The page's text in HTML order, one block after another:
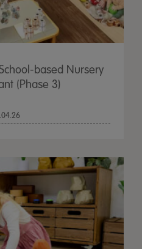
based Nursery
(Phase 3)